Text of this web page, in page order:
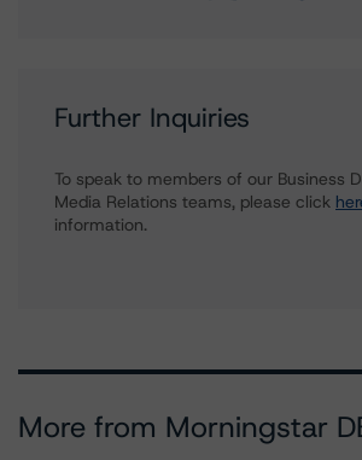
Further Inquiries
To speak to members of our Business
Media Relations teams, please click
information.
More from Morningstar